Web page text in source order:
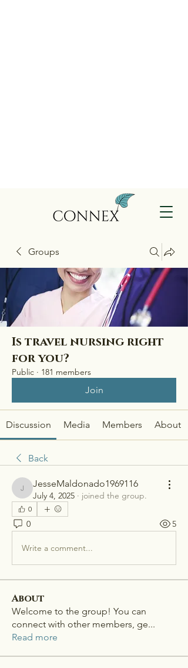
Groups
Is travel nursing right
for you?
Public · 181 members
Join
Discussion Media Members About
Back
JesseMaldonado1969116
JesseMaldonado1969116
July 4, 2025 · joined the group.
0
0 5
Write a comment...
About
Welcome to the group! You can
connect with other members, ge...
Read more